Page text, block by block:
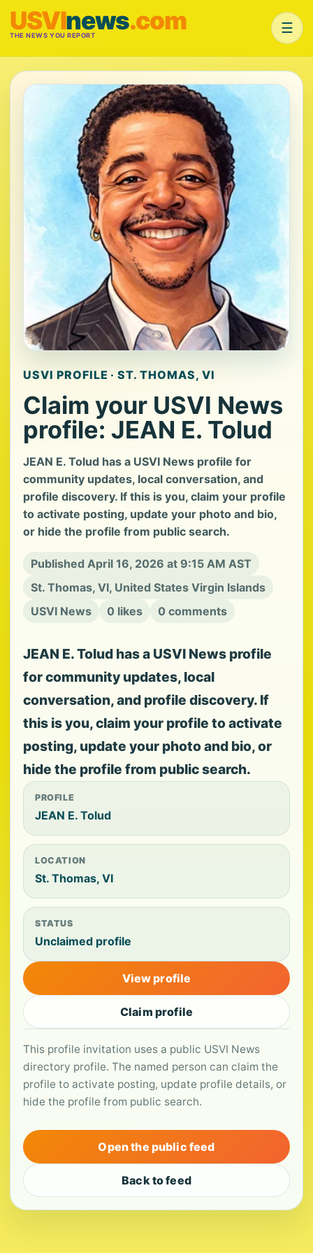
USVInews.com
THE NEWS YOU REPORT ☰
USVI PROFILE · ST. THOMAS, VI
Claim your USVI News
profile: JEAN E. Tolud
JEAN E. Tolud has a USVI News profile for
community updates, local conversation, and
profile discovery. If this is you, claim your profile
to activate posting, update your photo and bio,
or hide the profile from public search.
Published April 16, 2026 at 9:15 AM AST
St. Thomas, VI, United States Virgin Islands
USVI News
0 likes 0 comments
JEAN E. Tolud has a USVI News profile
for community updates, local
conversation, and profile discovery. If
this is you, claim your profile to activate
posting, update your photo and bio, or
hide the profile from public search.
PROFILE
JEAN E. Tolud
LOCATION
St. Thomas, VI
STATUS
Unclaimed profile
View profile
Claim profile
This profile invitation uses a public USVI News
directory profile. The named person can claim the
profile to activate posting, update profile details, or
hide the profile from public search.
Open the public feed
Back to feed